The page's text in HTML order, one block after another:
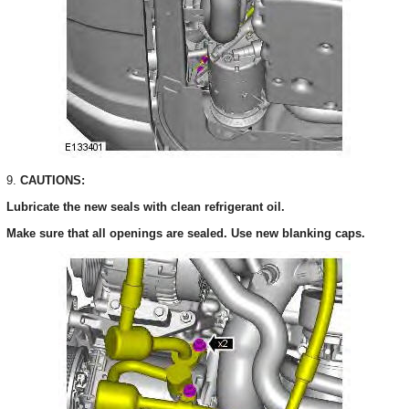
9. CAUTIONS:
Lubricate the new seals with clean refrigerant oil.
Make sure that all openings are sealed. Use new blanking caps.